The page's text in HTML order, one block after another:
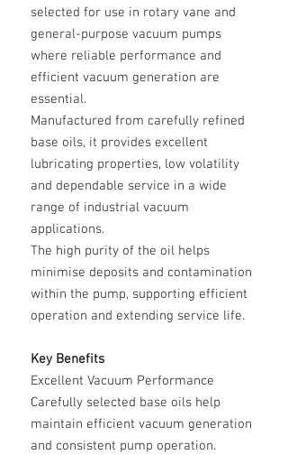
selected for use in rotary vane and
general-purpose vacuum pumps
where reliable performance and
efficient vacuum generation are
essential.
Manufactured from carefully refined
base oils, it provides excellent
lubricating properties, low volatility
and dependable service in a wide
range of industrial vacuum
applications.
The high purity of the oil helps
minimise deposits and contamination
within the pump, supporting efficient
operation and extending service life.
Key Benefits
Excellent Vacuum Performance
Carefully selected base oils help
maintain efficient vacuum generation
and consistent pump operation.